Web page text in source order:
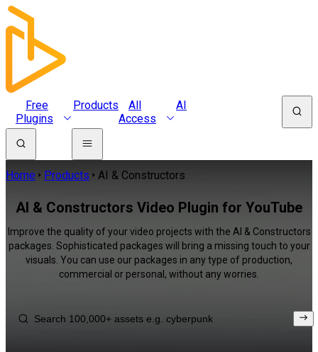
Free
Plugins
Products
All
Access
AI
Home Products AI & Constructors
AI & Constructors Video Plugin for YouTube
Improve the quality of your video projects with the AI & Constructors
packages. Sophisticated packages will bring a missing touch to your
visuals. You can use our packages in any type of production,
commercial or personal, without any worries.